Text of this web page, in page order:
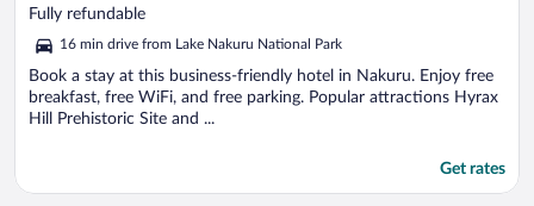
out
of
5
Fully refundable
16 min drive from Lake Nakuru National Park
Book a stay at this business-friendly hotel in Nakuru. Enjoy free
breakfast, free WiFi, and free parking. Popular attractions Hyrax
Hill Prehistoric Site and ...
Get rates